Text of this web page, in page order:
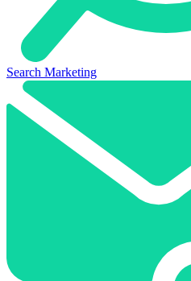
Search Marketing